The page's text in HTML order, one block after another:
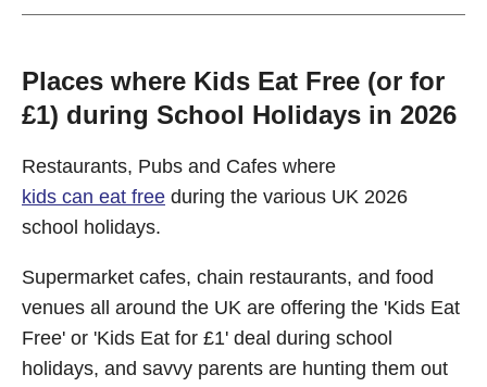
Places where Kids Eat Free (or for
£1) during School Holidays in 2026
Restaurants, Pubs and Cafes where
kids can eat free during the various UK 2026
school holidays.
Supermarket cafes, chain restaurants, and food
venues all around the UK are offering the 'Kids Eat
Free' or 'Kids Eat for £1' deal during school
holidays, and savvy parents are hunting them out